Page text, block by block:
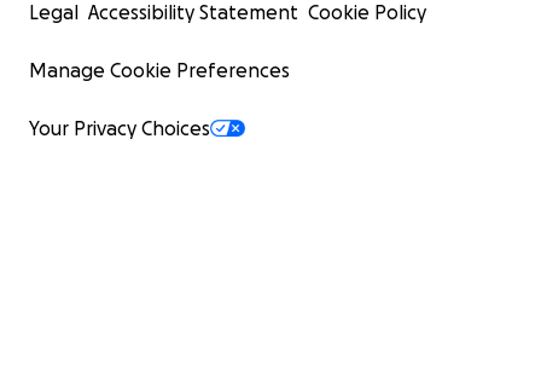
Legal Accessibility Statement Cookie Policy
Manage Cookie Preferences
Your Privacy Choices